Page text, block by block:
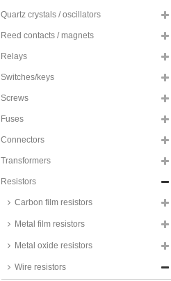
Quartz crystals / oscillators
Reed contacts / magnets
Relays
Switches/keys
Screws
Fuses
Connectors
Transformers
Resistors
Carbon film resistors
Metal film resistors
Metal oxide resistors
Wire resistors
non-inductive
wire resistors, axial, 5%, 5W
housing, 1%, 5W, RH005 series
Yageo fusible wirewound
series
Vitrohm wire resistors, axial,
Vitrohm wire resistors, axial,
10%, 9W, KV series